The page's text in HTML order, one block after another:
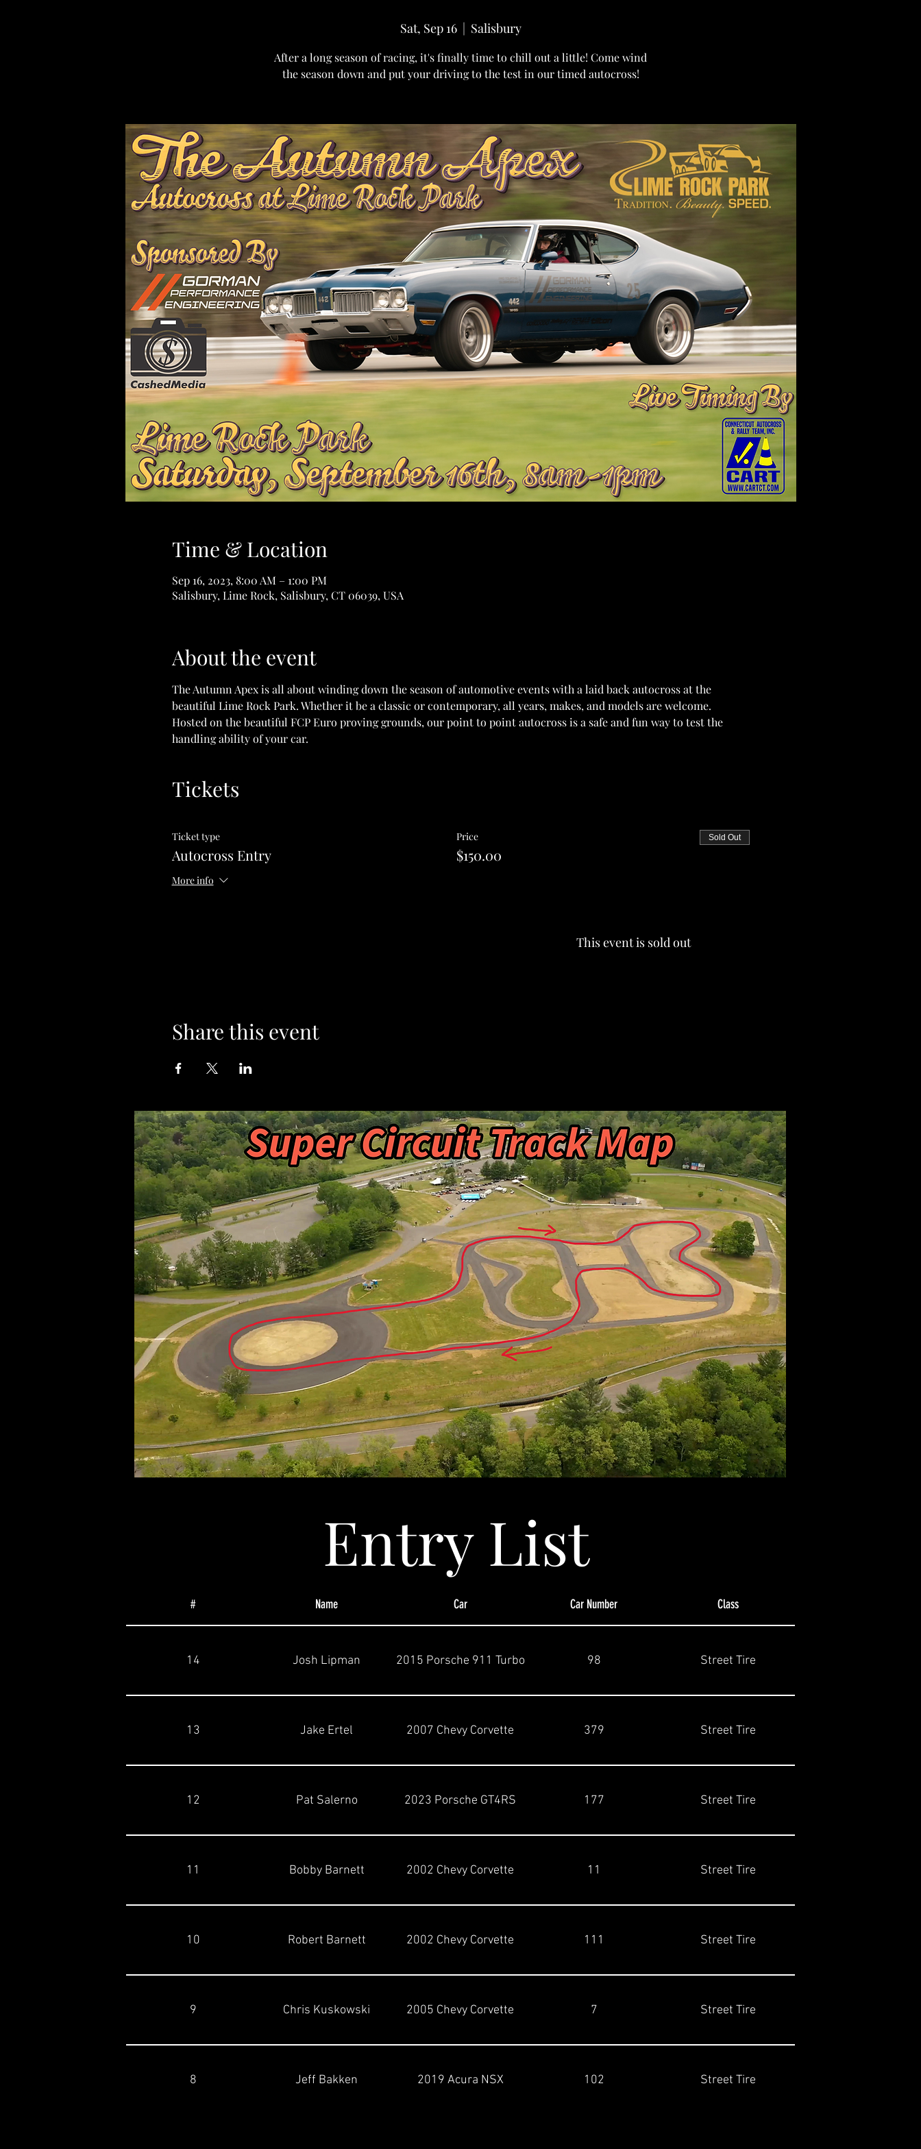
Sat, Sep 16
  |
Salisbury
After a long season of racing, it's finally time to chill out a little! Come wind
the season down and put your driving to the test in our timed autocross!
Time & Location
Sep 16, 2023, 8:00 AM – 1:00 PM
Salisbury, Lime Rock, Salisbury, CT 06039, USA
About the event
The Autumn Apex is all about winding down the season of automotive events with a laid back autocross at the
beautiful Lime Rock Park. Whether it be a classic or contemporary, all years, makes, and models are welcome.
Hosted on the beautiful FCP Euro proving grounds, our point to point autocross is a safe and fun way to test the
handling ability of your car.
Tickets
Ticket type
Autocross Entry
More info
Price
$150.00
Sold Out
This event is sold out
Share this event
Entry List
# Name Car Car Number Class
14 Josh Lipman 2015 Porsche 911 Turbo 98 Street Tire
13 Jake Ertel 2007 Chevy Corvette 379 Street Tire
12 Pat Salerno 2023 Porsche GT4RS 177 Street Tire
11 Bobby Barnett 2002 Chevy Corvette 11 Street Tire
10 Robert Barnett 2002 Chevy Corvette 111 Street Tire
9 Chris Kuskowski 2005 Chevy Corvette 7 Street Tire
8 Jeff Bakken 2019 Acura NSX 102 Street Tire